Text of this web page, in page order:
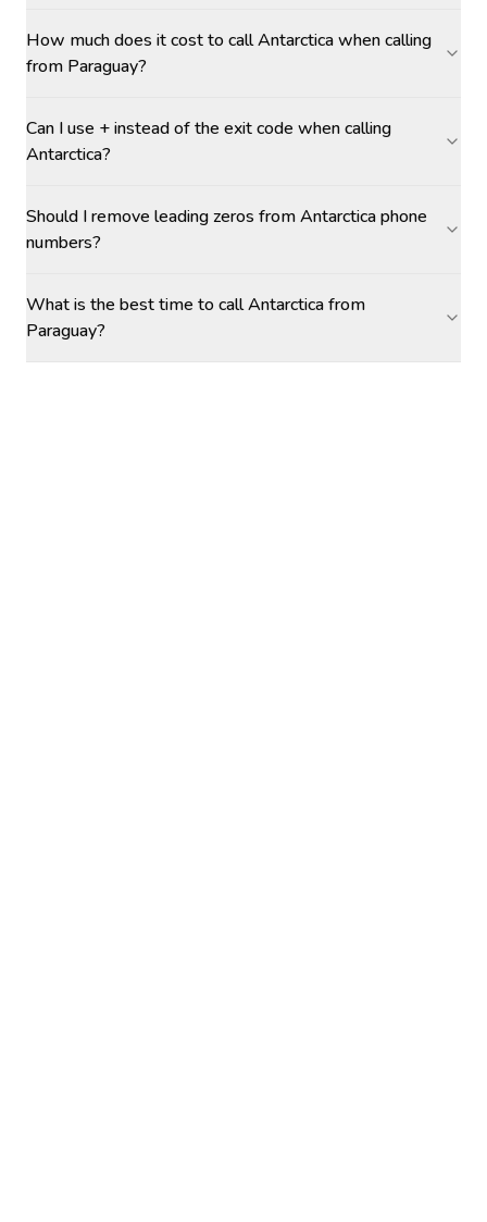
How much does it cost to call Antarctica when calling
from Paraguay?
Can I use + instead of the exit code when calling
Antarctica?
Should I remove leading zeros from Antarctica phone
numbers?
What is the best time to call Antarctica from
Paraguay?